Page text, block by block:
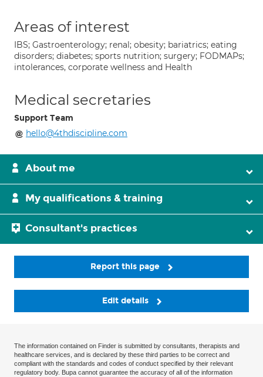
Areas of interest
IBS; Gastroenterology; renal; obesity; bariatrics; eating
disorders; diabetes; sports nutrition; surgery; FODMAPs;
intolerances, corporate wellness and Health
Medical secretaries
Support Team
hello@4thdiscipline.com
About me
My qualifications & training
Consultant's practices
Report this page
Edit details
The information contained on Finder is submitted by consultants, therapists and
healthcare services, and is declared by these third parties to be correct and
compliant with the standards and codes of conduct specified by their relevant
regulatory body. Bupa cannot guarantee the accuracy of all of the information